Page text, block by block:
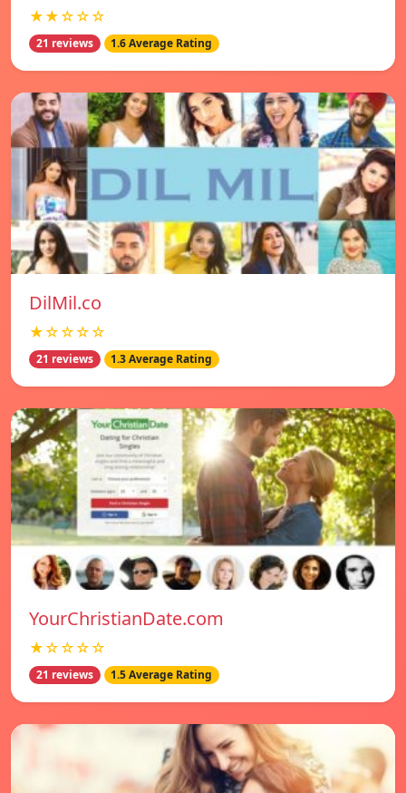
★★☆☆☆
21 reviews 1.6 Average Rating
DilMil.co
★☆☆☆☆
21 reviews 1.3 Average Rating
YourChristianDate.com
★☆☆☆☆
21 reviews 1.5 Average Rating